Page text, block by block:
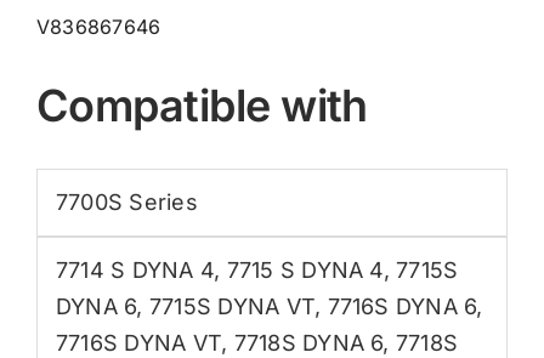
V836867646
Compatible with
7700S Series
7714 S DYNA 4, 7715 S DYNA 4,7715S
DYNA 6, 7715S DYNA VT, 7716S DYNA 6,
7716S DYNA VT, 7718S DYNA 6, 7718S